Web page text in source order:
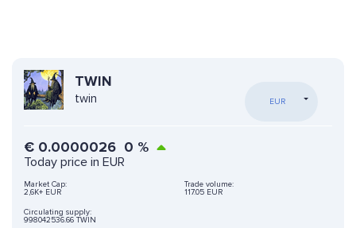
TWIN
twin EUR
€ 0.0000026 0 %
Today price in EUR
Market Cap:
2,6K+ EUR
Trade volume:
117.05 EUR
Circulating supply:
998042536.66 TWIN